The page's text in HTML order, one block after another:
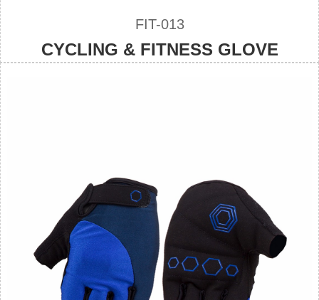
FIT-013
CYCLING & FITNESS GLOVE